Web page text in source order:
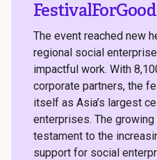
FestivalForGood
The event reached new
regional social
impactful work. With
corporate partners, the
itself as Asia’s largest
enterprises. The
testament to the
support for social